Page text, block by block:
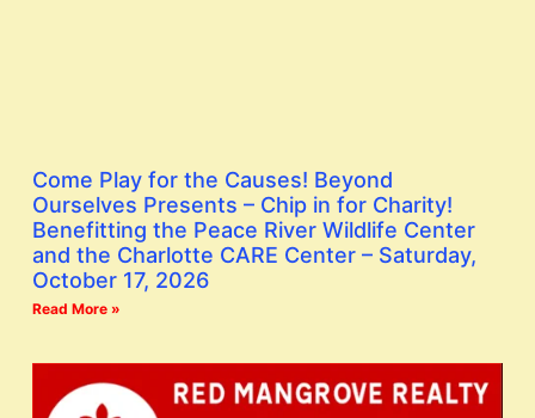
Come Play for the Causes! Beyond
Ourselves Presents – Chip in for Charity!
Benefitting the Peace River Wildlife Center
and the Charlotte CARE Center – Saturday,
October 17, 2026
Read More »